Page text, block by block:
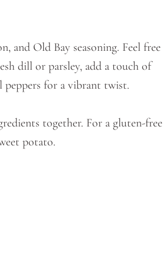
and Old Bay seasoning. Feel free
dill or parsley, add a touch of
peppers for a vibrant twist.
together. For a gluten-free
potato.